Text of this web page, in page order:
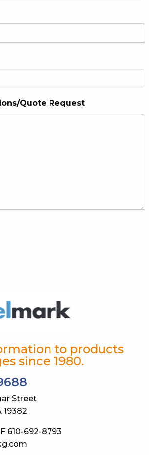
Quote Request
to products
since 1980.
Street
19382
610-692-8793